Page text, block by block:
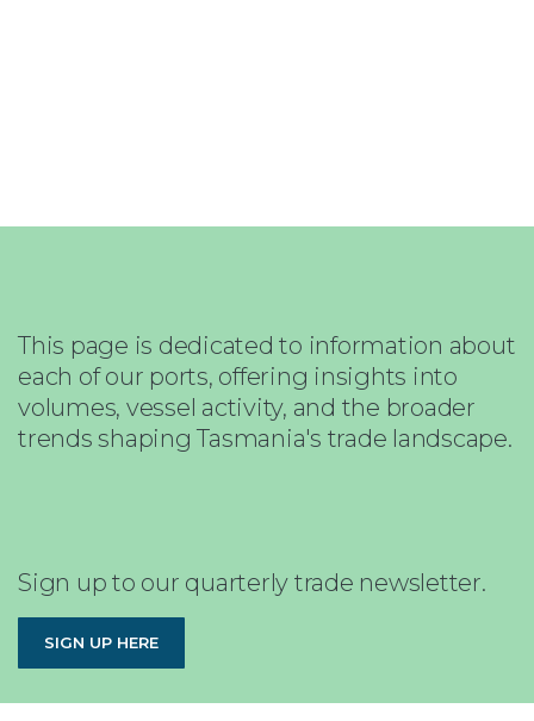
This page is dedicated to information about
each of our ports, offering insights into
volumes, vessel activity, and the broader
trends shaping Tasmania's trade landscape.
Sign up to our quarterly trade newsletter.
SIGN UP HERE